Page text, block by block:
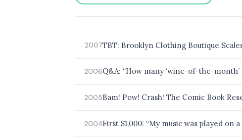
BROWSE BY BUSINESS MODEL
BROWSE BY TOPIC
2007TBT: Brooklyn Clothing Boutique
2006Q&A: “How many ‘wine-of-the-month’
2005Bam! Pow! Crash! The Comic Book
2004First $1,000: “My music was played on